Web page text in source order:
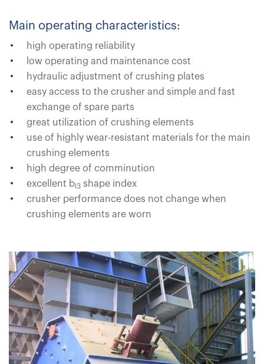
Main operating characteristics:
high operating reliability
low operating and maintenance cost
hydraulic adjustment of crushing plates
easy access to the crusher and simple and fast
exchange of spare parts
great utilization of crushing elements
use of highly wear-resistant materials for the main
crushing elements
high degree of comminution
excellent bi3 shape index
crusher performance does not change when
crushing elements are worn